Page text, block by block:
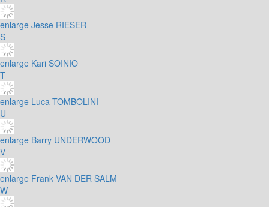
enlarge Jesse RIESER
S
enlarge Kari SOINIO
T
enlarge Luca TOMBOLINI
U
enlarge Barry UNDERWOOD
V
enlarge Frank VAN DER SALM
W